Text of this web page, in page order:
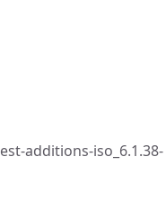
additions-iso_6.1.38-